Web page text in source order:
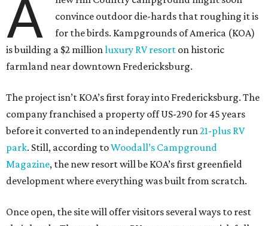
The project isn’t KOA’s first foray into Fredericksburg. The
company franchised a property off US-290 for 45 years
before it converted to an independently run21-plus RV
park. Still, according toWoodall’s Campground
development where everything was built from scratch.
Once open, the site will offer visitors several ways to rest
their heads. Those who own RVs can rent spots with full
hookups and an outdoor patio. Everyone else can stay in
Conestoga-style wagons outfitted with bathrooms and
cabins was built to mimic the Hill Country’s historic